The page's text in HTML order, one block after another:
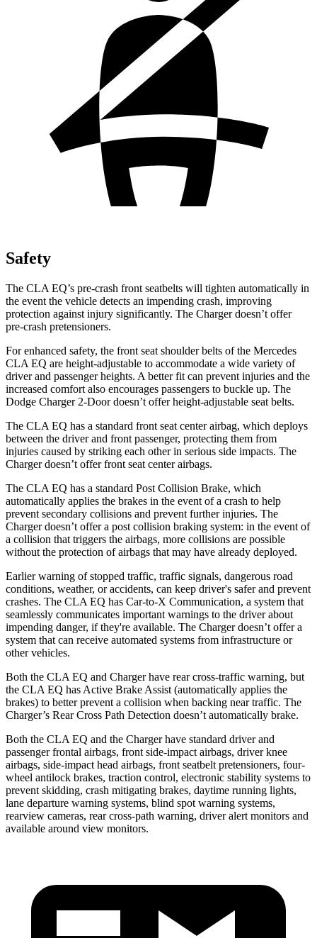
Safety
The CLA EQ’s pre-crash front seatbelts will tighten automatically in
the event the vehicle detects an impending crash, improving
protection against injury significantly. The Charger doesn’t offer
pre-crash pretensioners.
For enhanced safety, the front seat shoulder belts of the Mercedes
CLA EQ are height-adjustable to accommodate a wide variety of
driver and passenger heights. A better fit can prevent injuries and the
increased comfort also encourages passengers to buckle up. The
Dodge Charger 2-Door doesn’t offer height-adjustable seat belts.
The CLA EQ has a standard front seat center airbag, which deploys
between the driver and front passenger, protecting them from
injuries caused by striking each other in serious side impacts. The
Charger doesn’t offer front seat center airbags.
The CLA EQ has a standard Post Collision Brake, which
automatically applies the brakes in the event of a crash to help
prevent secondary collisions and prevent further injuries. The
Charger doesn’t offer a post collision braking system: in the event of
a collision that triggers the airbags, more collisions are possible
without the protection of airbags that may have already deployed.
Earlier warning of stopped traffic, traffic signals, dangerous road
conditions, weather, or accidents, can keep driver's safer and prevent
crashes. The CLA EQ has Car-to-X Communication, a system that
seamlessly communicates important warnings to the driver about
impending danger, if they're available. The Charger doesn’t offer a
system that can receive automated systems from infrastructure or
other vehicles.
Both the CLA EQ and Charger have rear cross-traffic warning, but
the CLA EQ has Active Brake Assist (automatically applies the
brakes) to better prevent a collision when backing near traffic. The
Charger’s Rear Cross Path Detection doesn’t automatically brake.
Both the CLA EQ and the Charger have standard driver and
passenger frontal airbags, front side-impact airbags, driver knee
airbags, side-impact head airbags, front seatbelt pretensioners, four-
wheel antilock brakes, traction control, electronic stability systems to
prevent skidding, crash mitigating brakes, daytime running lights,
lane departure warning systems, blind spot warning systems,
rearview cameras, rear cross-path warning, driver alert monitors and
available around view monitors.